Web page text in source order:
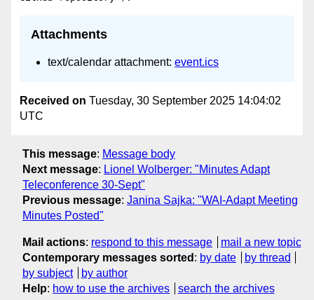
Attachments
text/calendar attachment: event.ics
Received on Tuesday, 30 September 2025 14:04:02
UTC
This message: Message body
Next message: Lionel Wolberger: "Minutes Adapt
Teleconference 30-Sept"
Previous message: Janina Sajka: "WAI-Adapt Meeting
Minutes Posted"
Mail actions: respond to this message
mail a new topic
Contemporary messages sorted : by date
by thread
by subject
by author
Help: how to use the archives search the archives